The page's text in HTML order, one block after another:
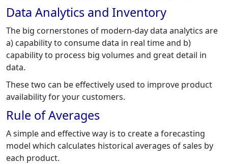
Data Analytics and Inventory
The big cornerstones of modern-day data analytics are
a) capability to consume data in real time and b)
capability to process big volumes and great detail in
data.
These two can be effectively used to improve product
availability for your customers.
Rule of Averages
A simple and effective way is to create a forecasting
model which calculates historical averages of sales by
each product.